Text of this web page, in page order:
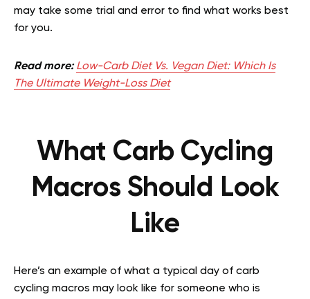
may take some trial and error to find what works best
for you.
Read more: Low-Carb Diet Vs. Vegan Diet: Which Is
The Ultimate Weight-Loss Diet
What Carb Cycling
Macros Should Look
Like
Here’s an example of what a typical day of carb
cycling macros may look like for someone who is